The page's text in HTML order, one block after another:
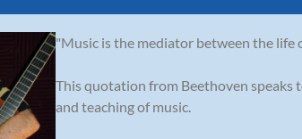
"Music is the mediator between the life
This quotation from Beethoven speaks
and teaching of music.